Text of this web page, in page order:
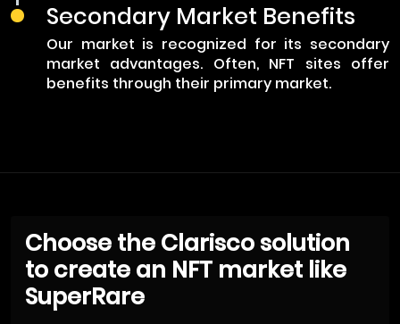
Secondary Market Benefits
Our market is recognized for its secondary
market advantages. Often, NFT sites offer
benefits through their primary market.
Choose the Clarisco solution
to create an NFT market like
SuperRare